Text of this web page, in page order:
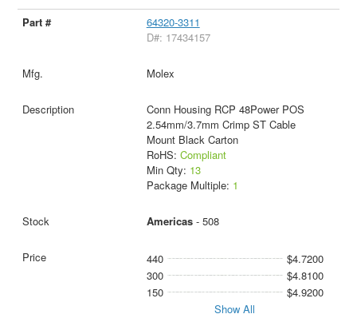
64320-3311
D#: 17434157
Molex
Conn Housing RCP 48Power POS
2.54mm/3.7mm Crimp ST Cable
Mount Black Carton
RoHS: Compliant
Min Qty: 13
Package Multiple: 1
Americas- 508
440
$4.7200
300
$4.8100
150
$4.9200
Show All